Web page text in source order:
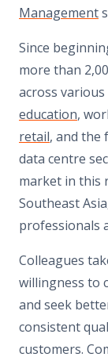
Management
Since
more than
across
education,
retail, and the
data centre
market in this
Southeast
professionals
Colleagues
willingness to
and seek
consistent
customers.